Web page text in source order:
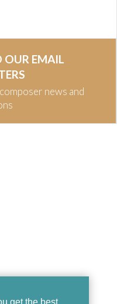
OUR EMAIL
news and